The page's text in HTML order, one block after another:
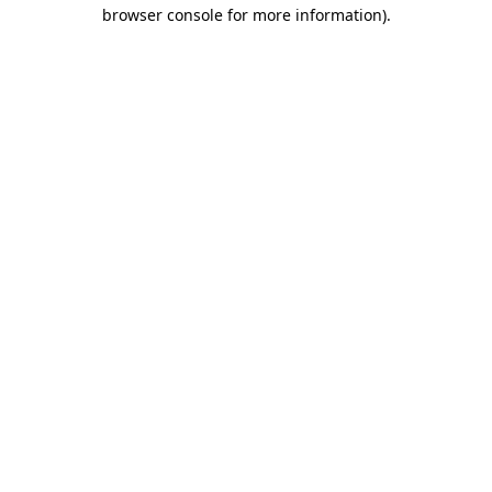
browser console for more information).